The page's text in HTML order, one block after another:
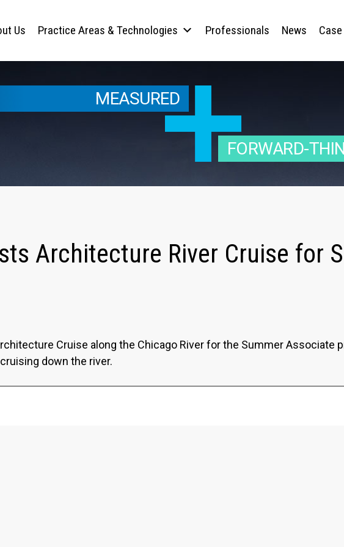
Us Practice Areas & Technologies Professionals News
MEASURED
FORWARD-
Architecture River Cruise for
Cruise along the Chicago River for the Summer Associate
down the river.